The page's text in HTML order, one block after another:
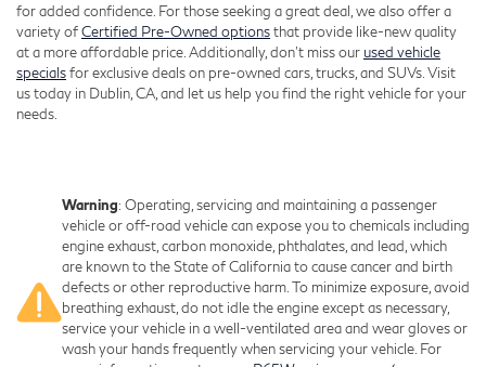
for added confidence. For those seeking a great deal, we also offer a
variety ofCertified Pre-Owned optionsthat provide like-new quality
at a more affordable price. Additionally, don’t miss our used vehicle
specialsfor exclusive deals on pre-owned cars, trucks, and SUVs. Visit
us today in Dublin, CA, and let us help you find the right vehicle for your
needs.
Warning: Operating, servicing and maintaining a passenger
vehicle or off-road vehicle can expose you to chemicals including
engine exhaust, carbon monoxide, phthalates, and lead, which
are known to the State of California to cause cancer and birth
defects or other reproductive harm. To minimize exposure, avoid
breathing exhaust, do not idle the engine except as necessary,
service your vehicle in a well-ventilated area and wear gloves or
wash your hands frequently when servicing your vehicle. For